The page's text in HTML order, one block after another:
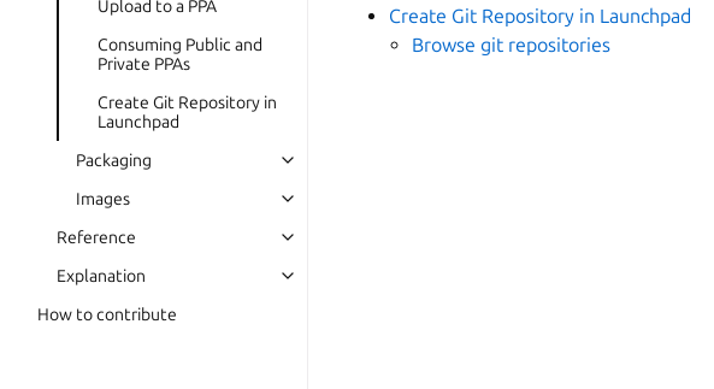
Upload to a PPA
Consuming Public and
Private PPAs
Create Git Repository in
Launchpad
Packaging
Images
Reference
Explanation
How to contribute
Create Git Repository in Launchpad
Browse git repositories